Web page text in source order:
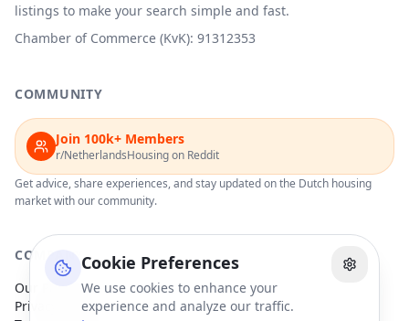
Cookie Preferences
We use cookies to enhance your
experience and analyze our traffic.
listings to make your search simple and fast.
Chamber of Commerce (KvK): 91312353
COMMUNITY
Join 100k+ Members
r/NetherlandsHousing on Reddit
Get advice, share experiences, and stay updated on the Dutch housing
market with our community.
COMPANY
Our Partners
Privacy Policy